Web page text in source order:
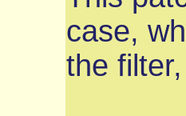
case,
the